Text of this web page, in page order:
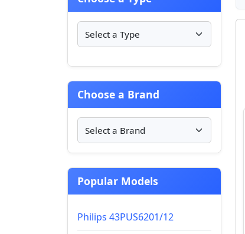
Choose a Brand
Popular Models
Philips 43PUS6201/12